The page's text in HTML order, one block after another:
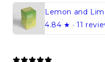
Lemon and
4.84 ★ · 11